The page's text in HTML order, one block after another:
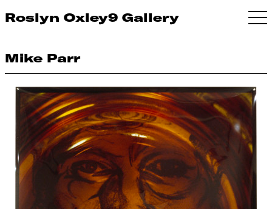
Roslyn Oxley9 Gallery
Mike Parr